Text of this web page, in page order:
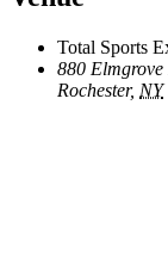
Total Sports
880 Elmgrove
Rochester, NY